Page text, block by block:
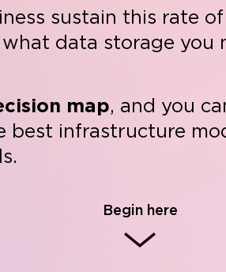
sustain this rate
data storage you
map, and you
best infrastructure
Begin here